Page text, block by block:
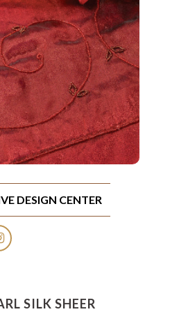
SILK SHEER
DESIGN CENTER